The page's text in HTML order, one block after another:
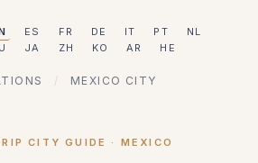
ES FR DE IT PT
NL
JA ZH KO AR HE
/ MEXICO CITY
CITY GUIDE · MEXICO